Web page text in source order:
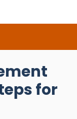
for